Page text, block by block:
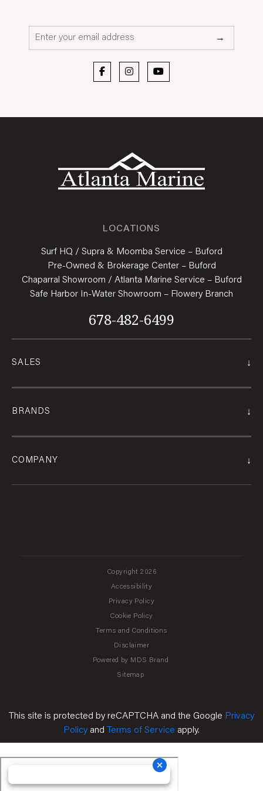
Email*
→
SALES ↓
BRANDS ↓
COMPANY ↓
LOCATIONS
Surf HQ / Supra & Moomba Service – Buford
Pre-Owned & Brokerage Center – Buford
Chaparral Showroom / Atlanta Marine Service – Buford
Safe Harbor In-Water Showroom – Flowery Branch
678-482-6499
Copyright 2026
Accessibility
Privacy Policy
Cookie Policy
Terms and Conditions
Disclaimer
Powered by MDS Brand
Sitemap
This site is protected by reCAPTCHA and the Google Privacy
Policy and Terms of Service apply.